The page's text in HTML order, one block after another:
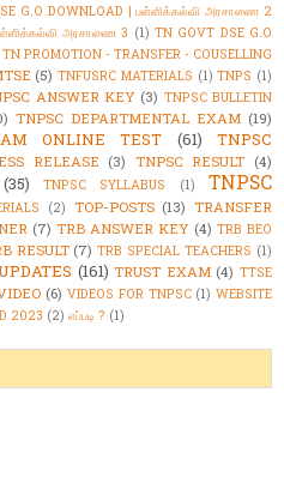
G.O DOWNLOAD | பள்ளிக்கல்வி அரசாணை 2
அரசாணை 3 (1) TN GOVT DSE G.O
TN PROMOTION - TRANSFER - COUSELLING
(5) TNFUSRC MATERIALS (1) TNPS (1)
ANSWER KEY (3) TNPSC BULLETIN
TNPSC DEPARTMENTAL EXAM (19)
ONLINE TEST (61)
TNPSC
RELEASE (3) TNPSC RESULT (4)
(35) TNPSC SYLLABUS (1)
TNPSC
(2) TOP-POSTS (13) TRANSFER
(7) TRB ANSWER KEY (4) TRB BEO
RESULT (7) TRB SPECIAL TEACHERS (1)
(161) TRUST EXAM (4) TTSE
(6) VIDEOS FOR TNPSC (1) WEBSITE
2023 (2) எப்படி ? (1)